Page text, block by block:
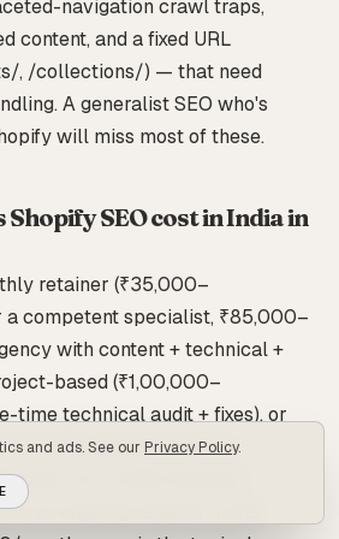
navigation crawl traps,
content, and a fixed URL
, /collections/) — that need
A generalist SEO who's
will miss most of these.
SEO cost in India in
retainer (₹35,000–
competent specialist, ₹85,000–
with content + technical +
based (₹1,00,000–
time technical audit + fixes), or
+ performance bonus on
For a D2C brand at
an ongoing retainer in the
and ads. See our Privacy Policy.